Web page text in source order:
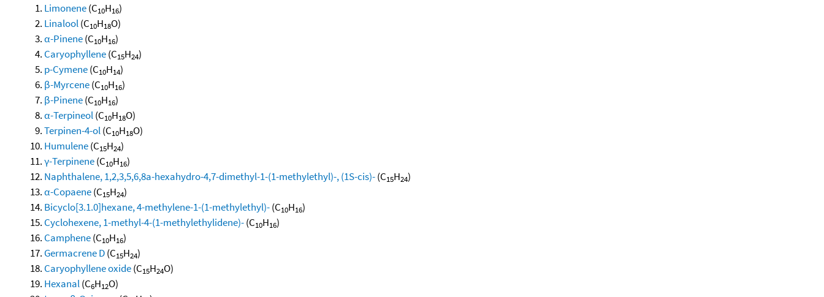
Limonene(C10H16)
Linalool(C10H18O)
α-Pinene(C10H16)
Caryophyllene(C15H24)
p-Cymene(C10H14)
β-Myrcene(C10H16)
β-Pinene(C10H16)
α-Terpineol(C10H18O)
Terpinen-4-ol(C10H18O)
Humulene(C15H24)
γ-Terpinene(C10H16)
Naphthalene, 1,2,3,5,6,8a-hexahydro-4,7-dimethyl-1-(1-methylethyl)-, (1S-cis)-(C15H24)
α-Copaene(C15H24)
Bicyclo[3.1.0]hexane, 4-methylene-1-(1-methylethyl)-(C10H16)
Cyclohexene, 1-methyl-4-(1-methylethylidene)-(C10H16)
Camphene(C10H16)
Germacrene D(C15H24)
Caryophyllene oxide(C15H24O)
Hexanal(C6H12O)